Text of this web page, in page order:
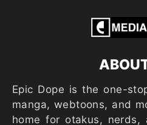
Epic Dope is the one-
manga, webtoons, and
home for otakus,